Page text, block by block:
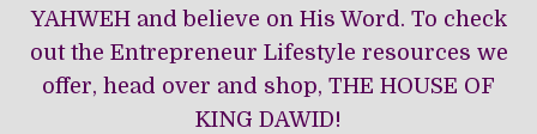
YAHWEH and believe on His Word. To check
out the Entrepreneur Lifestyle resources we
offer, head over and shop, THE HOUSE OF
KING DAWĪD!